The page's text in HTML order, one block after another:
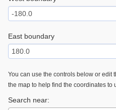
East boundary
You can use the controls below or edit
the map to help find the coordinates to
Search near: